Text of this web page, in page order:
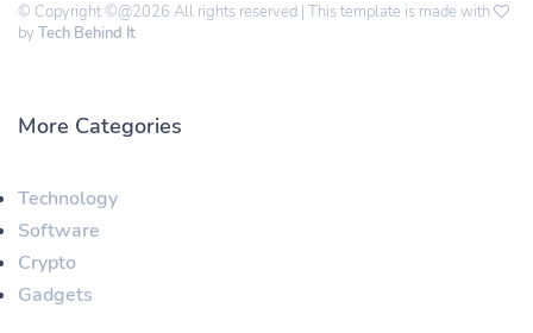
© Copyright ©@2026 All rights reserved | This template is made with
by Tech Behind It
More Categories
Technology
Software
Crypto
Gadgets